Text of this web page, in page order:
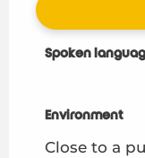
Spoken
Spoken
Environment
Environment
Close to a